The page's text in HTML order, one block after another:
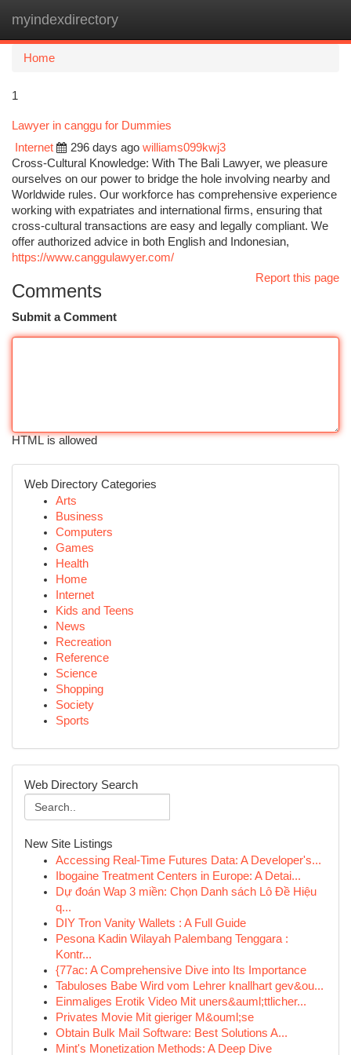
myindexdirectory
Home
1
Lawyer in canggu for Dummies
Internet
296 days ago williams099kwj3
Cross-Cultural Knowledge: With The Bali Lawyer, we pleasure
ourselves on our power to bridge the hole involving nearby and
Worldwide rules. Our workforce has comprehensive experience
working with expatriates and international firms, ensuring that
cross-cultural transactions are easy and legally compliant. We
offer authorized advice in both English and Indonesian,
https://www.canggulawyer.com/
Report this page
Comments
Submit a Comment
HTML is allowed
Web Directory Categories
Arts
Business
Computers
Games
Health
Home
Internet
Kids and Teens
News
Recreation
Reference
Science
Shopping
Society
Sports
Web Directory Search
New Site Listings
Accessing Real-Time Futures Data: A Developer's...
Ibogaine Treatment Centers in Europe: A Detai...
Dự đoán Wap 3 miền: Chọn Danh sách Lô Đề Hiệu
q...
DIY Tron Vanity Wallets : A Full Guide
Pesona Kadin Wilayah Palembang Tenggara :
Kontr...
{77ac: A Comprehensive Dive into Its Importance
Tabuloses Babe Wird vom Lehrer knallhart gev&ou...
Einmaliges Erotik Video Mit uners&auml;ttlicher...
Privates Movie Mit gieriger M&ouml;se
Obtain Bulk Mail Software: Best Solutions A...
Mint's Monetization Methods: A Deep Dive